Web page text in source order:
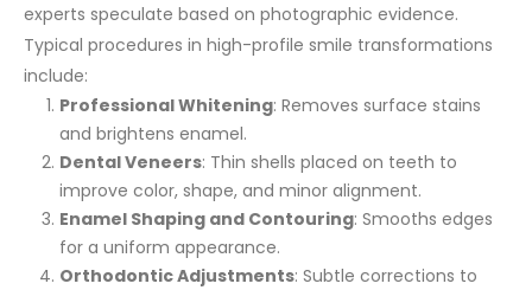
experts speculate based on photographic evidence.
Typical procedures in high-profile smile transformations
include:
Professional Whitening: Removes surface stains
and brightens enamel.
Dental Veneers: Thin shells placed on teeth to
improve color, shape, and minor alignment.
Enamel Shaping and Contouring: Smooths edges
for a uniform appearance.
Orthodontic Adjustments: Subtle corrections to